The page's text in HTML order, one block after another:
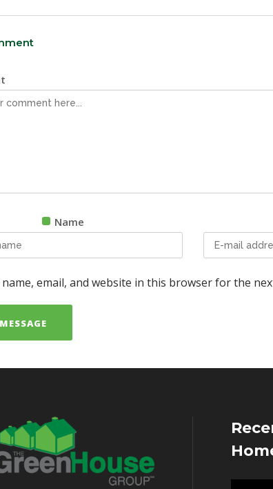
Name
name, email, and website in this browser for the